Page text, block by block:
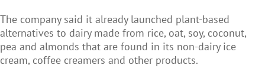
The company said it already launched plant-based
alternatives to dairy made from rice, oat, soy, coconut,
pea and almonds that are found in its non-dairy ice
cream, coffee creamers and other products.